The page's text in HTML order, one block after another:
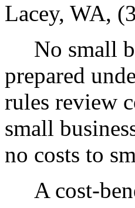
Lacey, WA,
No small
prepared
rules review
small
no costs to
A cost-